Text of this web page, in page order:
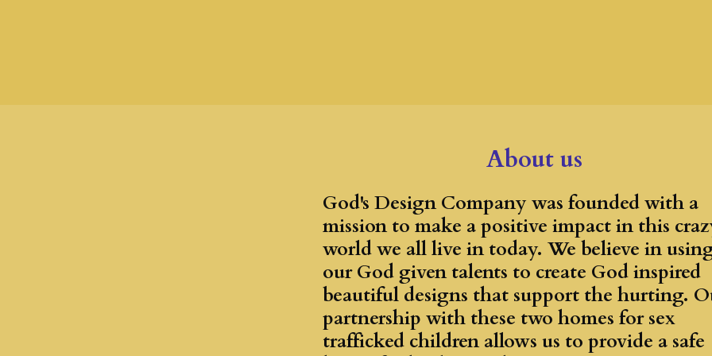
About us
God's Design Company was founded with a
mission to make a positive impact in this
world we all live in today. We believe in
our God given talents to create God inspired
beautiful designs that support the hurting.
partnership with these two homes for sex
trafficked children allows us to provide a safe